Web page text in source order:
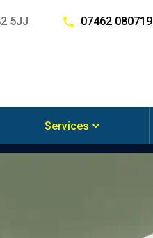
5JJ 07462 080719
Services